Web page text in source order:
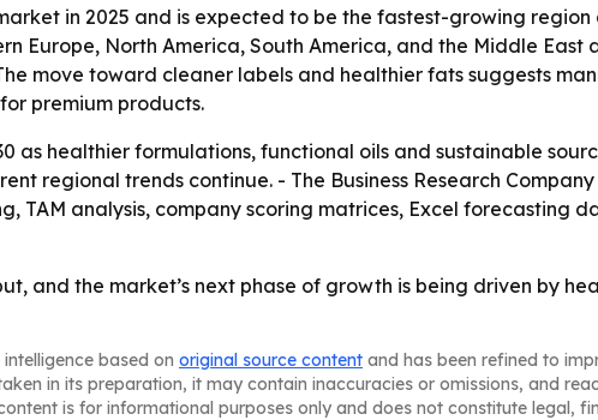
in 2025 and is expected to be the fastest-growing
Europe, North America, South America, and the Middle East
move toward cleaner labels and healthier fats suggests
premium products.
as healthier formulations, functional oils and sustainable
regional trends continue. - The Business Research
analysis, company scoring matrices, Excel forecasting
and the market’s next phase of growth is being driven by
based on original source content and has been refined to
in its preparation, it may contain inaccuracies or omissions, and
is for informational purposes only and does not constitute legal,